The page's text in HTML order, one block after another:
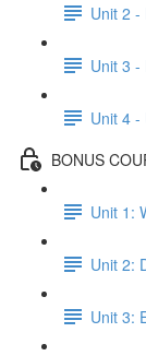
Unit 2 -
Unit 3 -
Unit 4 -
BONUS
Unit 1:
Unit 2:
Unit 3: